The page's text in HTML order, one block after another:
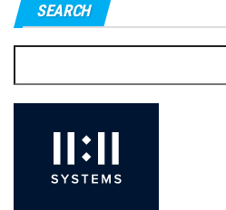
SEARCH
for: